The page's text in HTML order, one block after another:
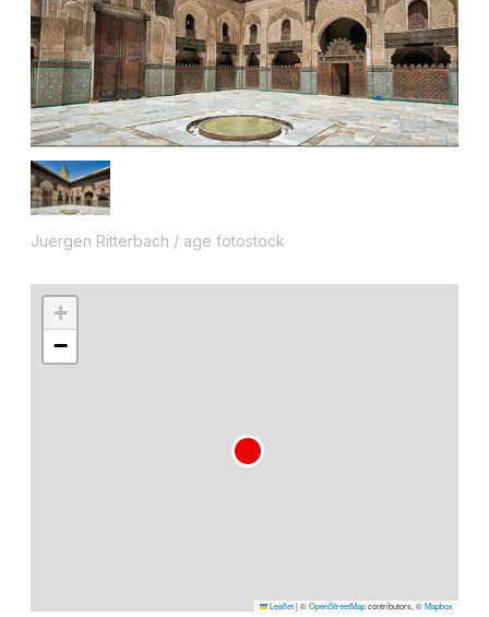
Juergen Ritterbach / age fotostock
+
−
Leaflet|©OpenStreetMapcontributors, ©Mapbox